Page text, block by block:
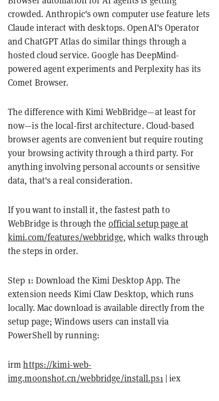
crowded. Anthropic's own computer use feature lets
Claude interact with desktops. OpenAI's Operator
and ChatGPT Atlas do similar things through a
hosted cloud service. Google has DeepMind-
powered agent experiments and Perplexity has its
Comet Browser.
The difference with Kimi WebBridge—at least for
now—is the local-first architecture. Cloud-based
browser agents are convenient but require routing
your browsing activity through a third party. For
anything involving personal accounts or sensitive
data, that's a real consideration.
If you want to install it, the fastest path to
WebBridge is through the official setup page at
kimi.com/features/webbridge, which walks through
the steps in order.
Step 1: Download the Kimi Desktop App. The
extension needs Kimi Claw Desktop, which runs
locally. Mac download is available directly from the
setup page; Windows users can install via
PowerShell by running:
irmhttps://kimi-web-
img.moonshot.cn/webbridge/install.ps1| iex